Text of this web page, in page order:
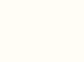
addresses
effectively enforced